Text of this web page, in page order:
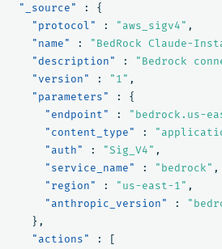
"_source"
:
{
"protocol"
: "aws_sigv4" ,
"name"
: "BedRock Claude-
"description"
: "Bedrock
"version"
: "1" ,
"parameters"
:
{
"endpoint"
: "bedrock.us-
"content_type"
:
"auth"
: "Sig_V4" ,
"service_name"
: "bedrock" ,
"region"
: "us-east-1" ,
"anthropic_version"
:
},
"actions"
:
[